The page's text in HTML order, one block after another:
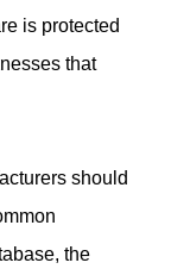
is protected
that
should
the